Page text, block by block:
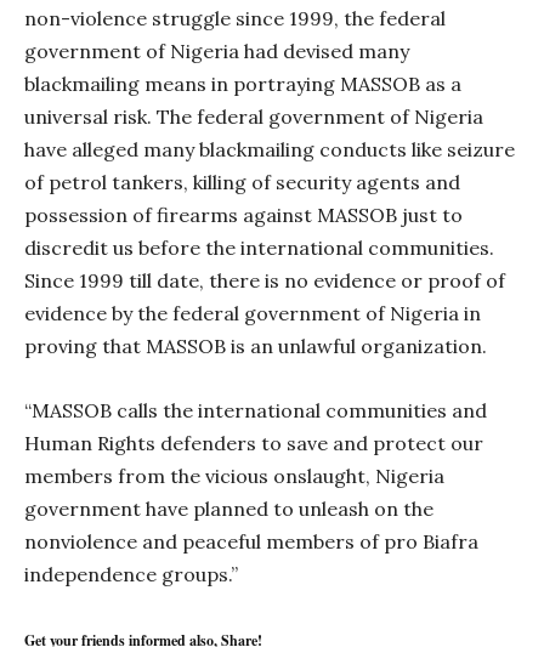
non-violence struggle since 1999, the federal
government of Nigeria had devised many
blackmailing means in portraying MASSOB as a
universal risk. The federal government of Nigeria
have alleged many blackmailing conducts like seizure
of petrol tankers, killing of security agents and
possession of firearms against MASSOB just to
discredit us before the international communities.
Since 1999 till date, there is no evidence or proof of
evidence by the federal government of Nigeria in
proving that MASSOB is an unlawful organization.
“MASSOB calls the international communities and
Human Rights defenders to save and protect our
members from the vicious onslaught, Nigeria
government have planned to unleash on the
nonviolence and peaceful members of pro Biafra
independence groups.”
Get your friends informed also, Share!